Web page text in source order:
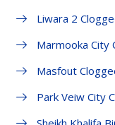
Liwara 2
Marmooka City
Masfout
Park Veiw City